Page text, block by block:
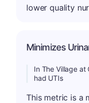
lower quality
Minimizes
In The Village
had UTIs
This metric is a